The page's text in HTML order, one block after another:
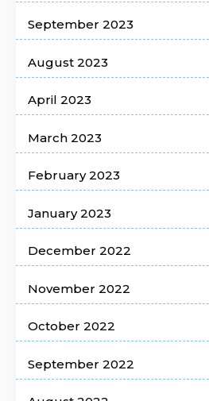
September 2023
August 2023
April 2023
March 2023
February 2023
January 2023
December 2022
November 2022
October 2022
September 2022